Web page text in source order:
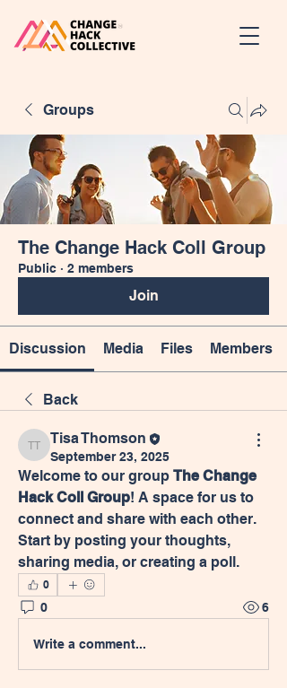
Groups
The Change Hack Coll Group
Public · 2 members
Join
Discussion Media Files Members
Back
Tisa Thomson
Tisa Thomson
September 23, 2025
Welcome to our group The Change
Hack Coll Group! A space for us to
connect and share with each other.
Start by posting your thoughts,
sharing media, or creating a poll.
0
0 6
Write a comment...